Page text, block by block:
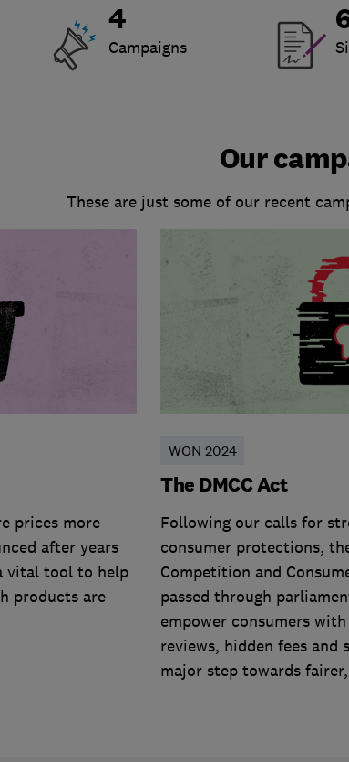
4
Campaigns
Our
These are just some of our recent
prices more
after years
vital tool to help
products are
WON 2024
The DMCC Act
Following our calls for
consumer protections,
Competition and
passed through
empower consumers
reviews, hidden fees
major step towards